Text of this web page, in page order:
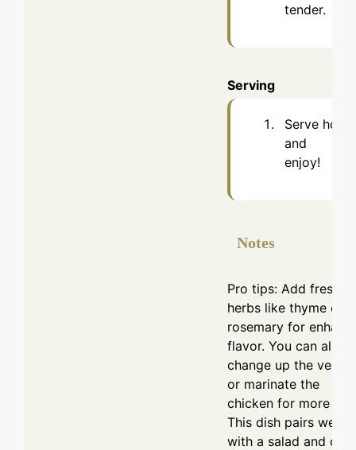
tender.
Serving
Serve hot
and
enjoy!
Notes
Pro tips: Add fresh
herbs like thyme or
rosemary for
flavor. You can also
change up the
or marinate the
chicken for more
This dish pairs well
with a salad and